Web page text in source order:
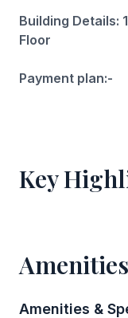
Building Details:
Floor
Payment plan:-
Key
Amenities
Amenities &